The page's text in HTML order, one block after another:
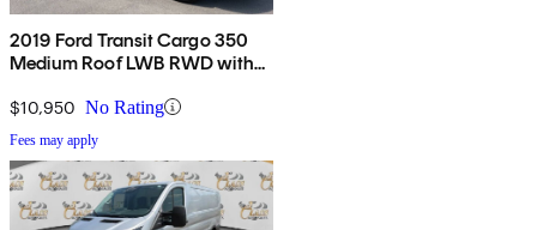
2019 Ford Transit Cargo 350
Medium Roof LWB RWD with
$10,950 No Rating
Fees may apply